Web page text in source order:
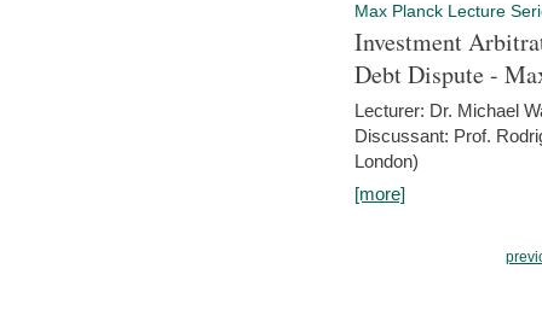
Max Planck Lecture
Investment
Debt Dispute -
Lecturer: Dr. Michael
Discussant: Prof.
London)
[more]